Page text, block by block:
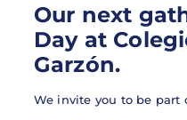
Our next
Day at
Garzón.
We invite you to be part